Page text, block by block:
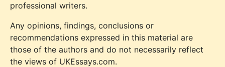
professional writers.
Any opinions, findings, conclusions or
recommendations expressed in this material are
those of the authors and do not necessarily reflect
the views of UKEssays.com.